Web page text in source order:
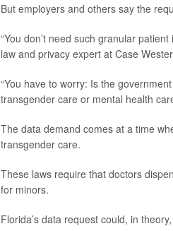
But employers and others say the
“You don’t need such granular
law and privacy expert at Case
“You have to worry: Is the
transgender care or mental health
The data demand comes at a time
transgender care.
These laws require that doctors
for minors.
Florida’s data request could, in